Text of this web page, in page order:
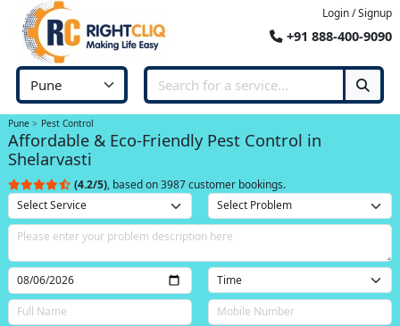
Login / Signup
+91 888-400-9090
Pune Pest Control
Affordable & Eco-Friendly Pest Control in
Shelarvasti
(4.2/5), based on 3987 customer bookings.